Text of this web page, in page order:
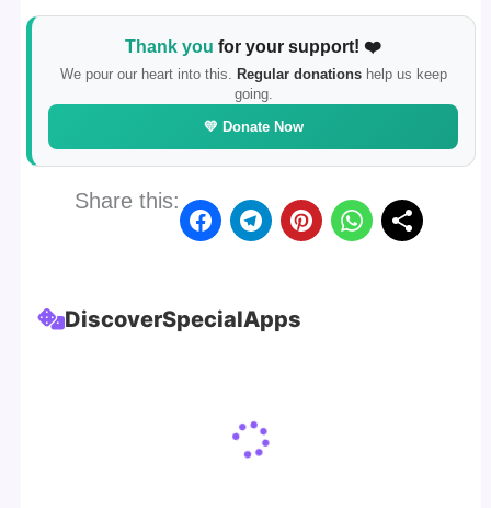
Thank you for your support! ❤️
We pour our heart into this. Regular donationshelp us keep
going.
💛 Donate Now
Share this:
DiscoverSpecialApps